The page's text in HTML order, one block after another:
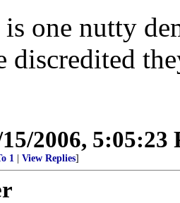
one nutty
discredited
2006, 5:05:23
1 View Replies]